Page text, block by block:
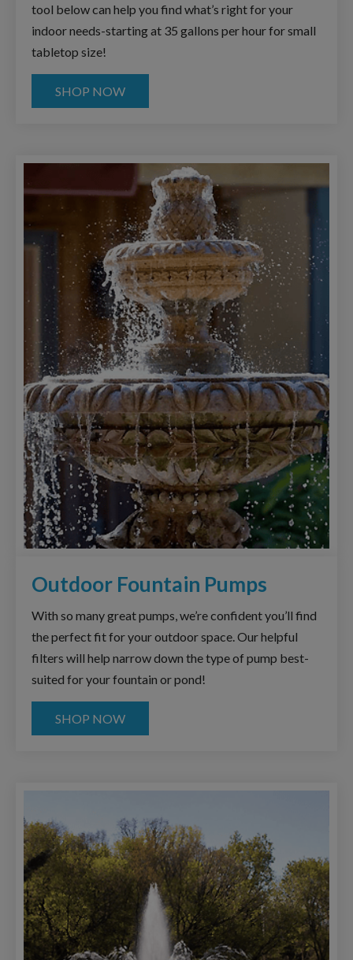
tool below can help you find what’s right for your
indoor needs-starting at 35 gallons per hour for small
tabletop size!
SHOP NOW
Outdoor Fountain Pumps
With so many great pumps, we’re confident you’ll find
the perfect fit for your outdoor space. Our helpful
filters will help narrow down the type of pump best-
suited for your fountain or pond!
SHOP NOW